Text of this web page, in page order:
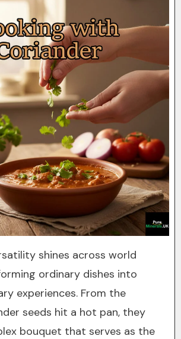
shines across world
ordinary dishes into
experiences. From the
seeds hit a hot pan, they
bouquet that serves as the